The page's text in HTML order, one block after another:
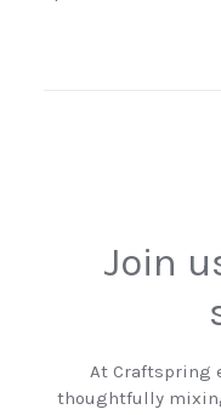
Join
At Craftspring
thoughtfully